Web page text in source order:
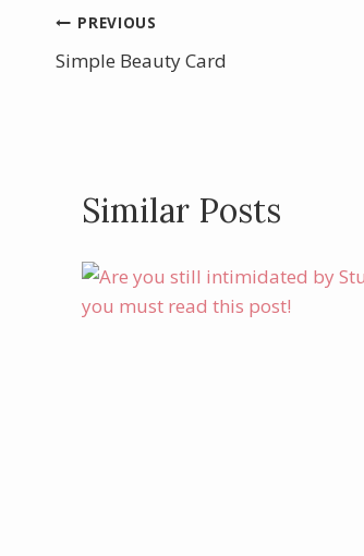
b
o
e
st
Post
navigation
PREVIOUS
Simple Beauty Card
Similar Posts